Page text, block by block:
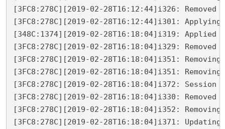
[3FC8:278C][2019-02-28T16:12:44]i326: Removed
[3FC8:278C][2019-02-28T16:12:44]i301:
[348C:1374][2019-02-28T16:18:04]i319:
[3FC8:278C][2019-02-28T16:18:04]i329: Removed
[3FC8:278C][2019-02-28T16:18:04]i351:
[3FC8:278C][2019-02-28T16:18:04]i351: Removing
[3FC8:278C][2019-02-28T16:18:04]i372:
[3FC8:278C][2019-02-28T16:18:04]i330:
[3FC8:278C][2019-02-28T16:18:04]i352:
[3FC8:278C][2019-02-28T16:18:04]i371: